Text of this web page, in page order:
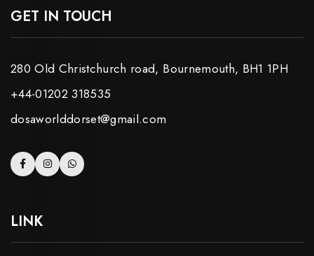
GET IN TOUCH
280 Old Christchurch road, Bournemouth, BH1 1PH
+44-01202 318535
dosaworlddorset@gmail.com
LINK